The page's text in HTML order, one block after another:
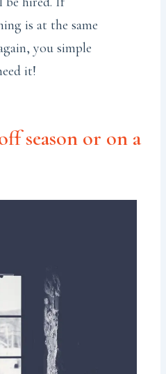
is at the same
you simple
it!
season or on a